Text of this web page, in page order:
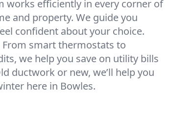
works efficiently in every corner of
and property. We guide you
confident about your choice.
From smart thermostats to
we help you save on utility bills
ductwork or new, we’ll help you
here in Bowles.